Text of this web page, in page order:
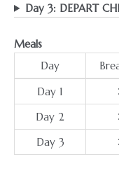
Day 3: DEPART
Meals
Day
Day 1
Day 2
Day 3